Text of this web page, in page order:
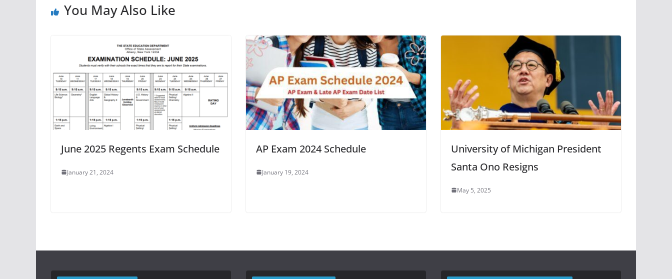
You May Also Like
June 2025 Regents Exam Schedule
January 21, 2024
AP Exam 2024 Schedule
January 19, 2024
University of Michigan President
Santa Ono Resigns
May 5, 2025